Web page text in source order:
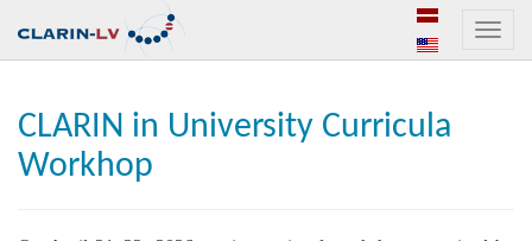
Toggle
CLARIN in University Curricula
Workhop